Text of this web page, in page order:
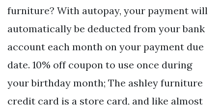
furniture? With autopay, your payment will
automatically be deducted from your bank
account each month on your payment due
date. 10% off coupon to use once during
your birthday month; The ashley furniture
credit card is a store card, and like almost